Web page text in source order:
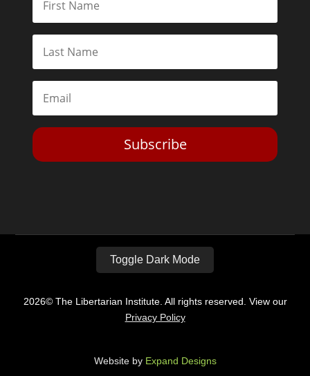
Subscribe
Toggle Dark Mode
2026© The Libertarian Institute. All rights reserved. View our
Privacy Policy
Website by Expand Designs